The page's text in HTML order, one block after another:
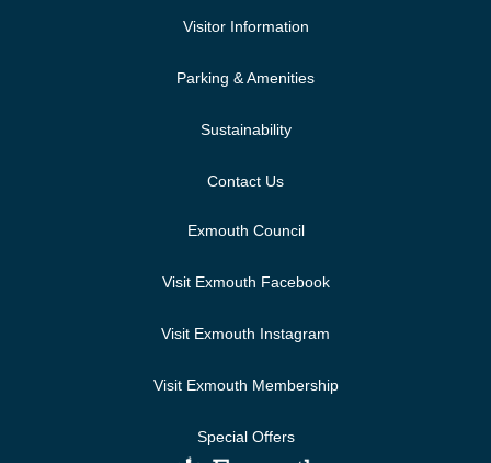
Visitor Information
Parking & Amenities
Sustainability
Contact Us
Exmouth Council
Visit Exmouth Facebook
Visit Exmouth Instagram
Visit Exmouth Membership
Special Offers